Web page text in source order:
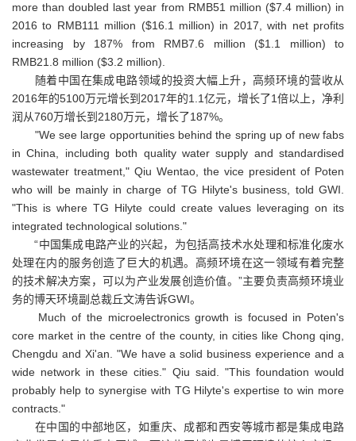
more than doubled last year from RMB51 million ($7.4 million) in
2016 to RMB111 million ($16.1 million) in 2017, with net profits
increasing by 187% from RMB7.6 million ($1.1 million) to
RMB21.8 million ($3.2 million).
随着中国在集成电路领域的投资大幅上升，高频环境的营收从
2016年的5100万元增长到2017年的1.1亿元，增长了1倍以上，净利
润从760万增长到2180万元，增长了187%。
"We see large opportunities behind the spring up of new fabs
in China, including both quality water supply and standardised
wastewater treatment," Qiu Wentao, the vice president of Poten
who will be mainly in charge of TG Hilyte's business, told GWI.
"This is where TG Hilyte could create values leveraging on its
integrated technological solutions."
“中国集成电路产业的兴起，为包括高技术水处理和标准化废水
处理在内的服务创造了巨大的机遇。高频环境在这一领域有着完整
的技术解决方案，可以为产业发展创造价值。”主要负责高频环境业
务的博天环境副总裁丘文涛告诉GWI。
Much of the microelectronics growth is focused in Poten's
core market in the centre of the county, in cities like Chong qing,
Chengdu and Xi'an. "We have a solid business experience and a
wide network in these cities." Qiu said. "This foundation would
probably help to synergise with TG Hilyte's expertise to win more
contracts."
在中国的中部地区，如重庆、成都和西安等城市都是集成电路